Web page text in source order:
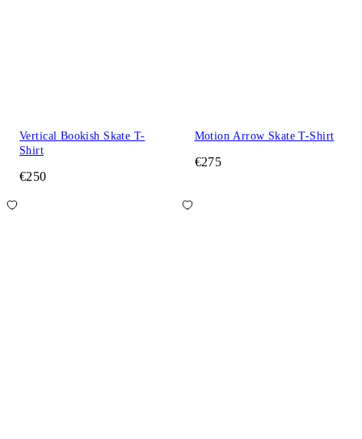
Vertical Bookish Skate T-
Shirt
€250
Motion Arrow Skate T-Shirt
€275